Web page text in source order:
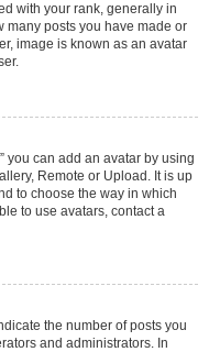
with your rank, generally in
many posts you have made or
image is known as an avatar
you can add an avatar by using
Remote or Upload. It is up
to choose the way in which
to use avatars, contact a
the number of posts you
and administrators. In